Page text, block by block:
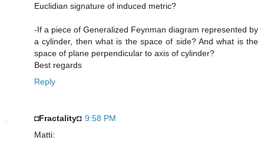
Euclidian signature of induced metric?
-If a piece of Generalized Feynman diagram represented by
a cylinder, then what is the space of side? And what is the
space of plane perpendicular to axis of cylinder?
Best regards
Reply
◘Fractality◘ 9:58 PM
Matti: